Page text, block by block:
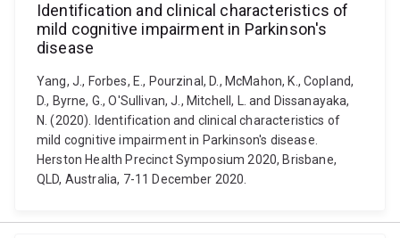
Identification and clinical characteristics of
mild cognitive impairment in Parkinson's
disease
Yang, J., Forbes, E., Pourzinal, D., McMahon, K., Copland,
D., Byrne, G., O'Sullivan, J., Mitchell, L. and Dissanayaka,
N. (2020). Identification and clinical characteristics of
mild cognitive impairment in Parkinson's disease.
Herston Health Precinct Symposium 2020, Brisbane,
QLD, Australia, 7-11 December 2020.